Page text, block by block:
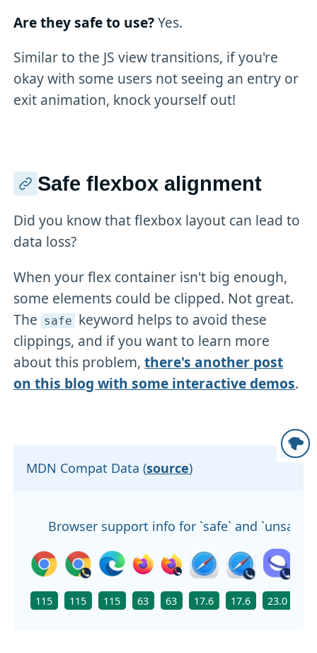
Are they safe to use?Yes.
Similar to the JS view transitions, if you're
okay with some users not seeing an entry or
exit animation, knock yourself out!
Safe flexbox alignment
Did you know that flexbox layout can lead to
data loss?
When your flex container isn't big enough,
some elements could be clipped. Not great.
The safe keyword helps to avoid these
clippings, and if you want to learn more
about this problem,there's another post
on this blog with some interactive demos.
MDN Compat Data (source)
Browser support info for `safe` and `unsafe`
115 115 115 63 63 17.6 17.6 23.0